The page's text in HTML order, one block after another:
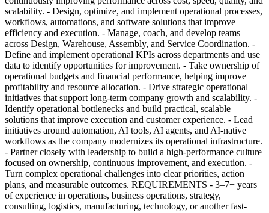
scalability. - Design, optimize, and implement operational processes,
workflows, automations, and software solutions that improve
efficiency and execution. - Manage, coach, and develop teams
across Design, Warehouse, Assembly, and Service Coordination. -
Define and implement operational KPIs across departments and use
data to identify opportunities for improvement. - Take ownership of
operational budgets and financial performance, helping improve
profitability and resource allocation. - Drive strategic operational
initiatives that support long-term company growth and scalability. -
Identify operational bottlenecks and build practical, scalable
solutions that improve execution and customer experience. - Lead
initiatives around automation, AI tools, AI agents, and AI-native
workflows as the company modernizes its operational infrastructure.
- Partner closely with leadership to build a high-performance culture
focused on ownership, continuous improvement, and execution. -
Turn complex operational challenges into clear priorities, action
plans, and measurable outcomes. REQUIREMENTS - 3–7+ years
of experience in operations, business operations, strategy,
consulting, logistics, manufacturing, technology, or another fast-